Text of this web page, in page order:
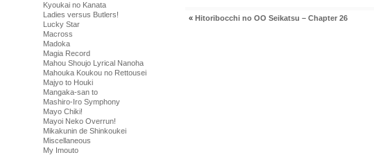
Kyoukai no Kanata
Ladies versus Butlers!
Lucky Star
Macross
Madoka
Magia Record
Mahou Shoujo Lyrical Nanoha
Mahouka Koukou no Rettousei
Majyo to Houki
Mangaka-san to
Mashiro-Iro Symphony
Mayo Chiki!
Mayoi Neko Overrun!
Mikakunin de Shinkoukei
Miscellaneous
My Imouto
« Hitoribocchi no OO Seikatsu – Chapter 26